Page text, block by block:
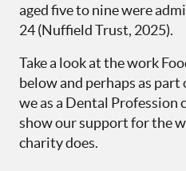
aged five to nine were
24 (Nuffield Trust, 2025).
Take a look at the work
below and perhaps as
we as a Dental Profession
show our support for the
charity does.